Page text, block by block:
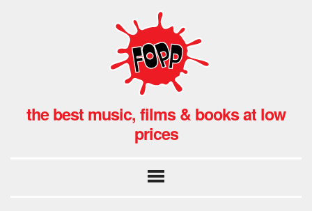
the best music, films & books at low
prices